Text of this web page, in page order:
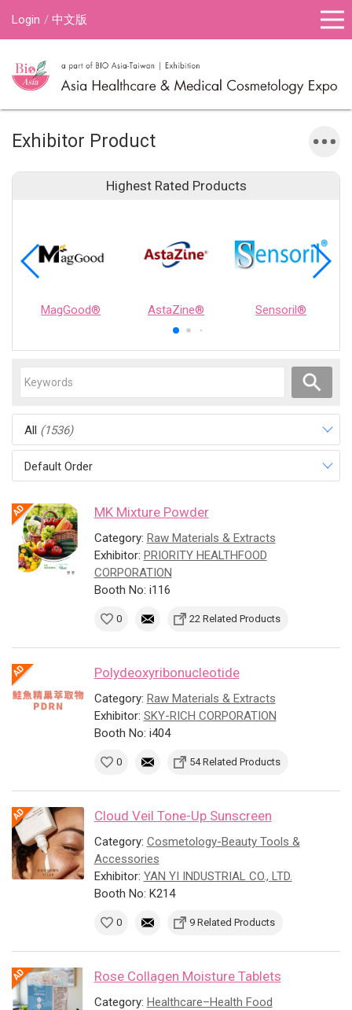
Login 中文版
Exhibitor Product
Highest Rated Products
MagGood® AstaZine® Sensoril®
All (1536)
Default Order
MK Mixture Powder
Category: Raw Materials & Extracts
Exhibitor: PRIORITY HEALTHFOOD
CORPORATION
Booth No: i116
0 22 Related Products
Polydeoxyribonucleotide
Category: Raw Materials & Extracts
Exhibitor: SKY-RICH CORPORATION
Booth No: i404
0 54 Related Products
Cloud Veil Tone-Up Sunscreen
Category: Cosmetology-Beauty Tools &
Accessories
Exhibitor: YAN YI INDUSTRIAL CO., LTD.
Booth No: K214
0 9 Related Products
Rose Collagen Moisture Tablets
Category: Healthcare–Health Food